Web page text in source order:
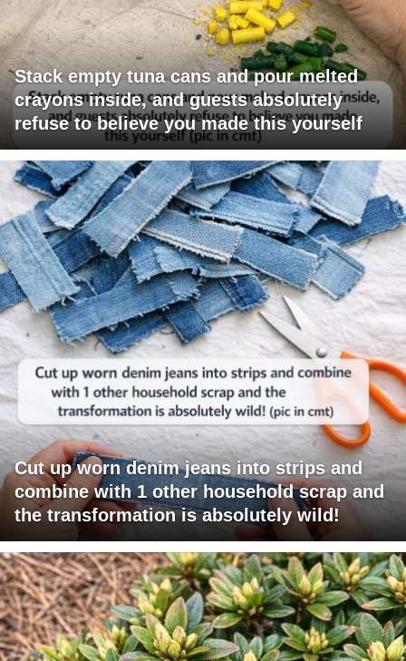
Stack empty tuna cans and pour melted
crayons inside, and guests absolutely
refuse to believe you made this yourself
Cut up worn denim jeans into strips and
combine with 1 other household scrap and
the transformation is absolutely wild!